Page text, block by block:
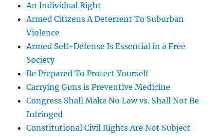
An Individual Right
Armed Citizens A Deterrent To Suburban
Violence
Armed Self-Defense Is Essential in a Free
Society
Be Prepared To Protect Yourself
Carrying Guns is Preventive Medicine
Congress Shall Make No Law vs. Shall Not Be
Infringed
Constitutional Civil Rights Are Not Subject